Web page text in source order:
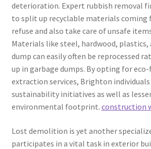
deterioration. Expert rubbish removal
to split up recyclable materials coming
refuse and also take care of unsafe
Materials like steel, hardwood, plastics,
dump can easily often be reprocessed
up in garbage dumps. By opting for
extraction services, Brighton
sustainability initiatives as well as
environmental footprint. construction
Lost demolition is yet another
participates in a vital task in exterior